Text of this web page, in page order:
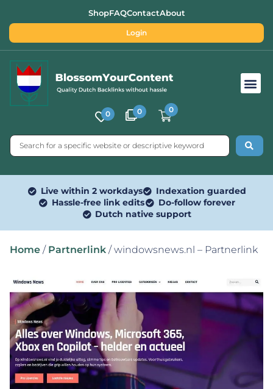
ShopFAQContactAbout
Login
0 0 0
Live within 2 workdays
Indexation guarded
Hassle-free link edits
Do-follow forever
Dutch native support
Home / Partnerlink / windowsnews.nl – Partnerlink